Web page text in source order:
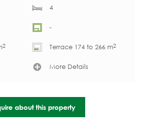
4
-
2 Terrace 174 to 266 m2
More Details
about this property